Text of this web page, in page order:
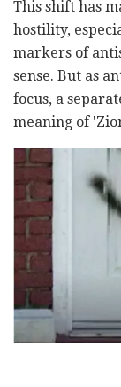
This shift has
hostility,
markers of
sense. But as
focus, a
meaning of